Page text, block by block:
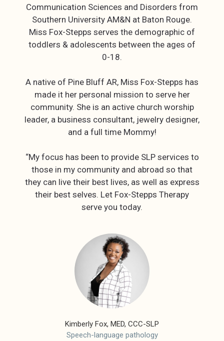
Communication Sciences and Disorders from
Southern University AM&N at Baton Rouge.
Miss Fox-Stepps serves the demographic of
toddlers & adolescents between the ages of
0-18.
A native of Pine Bluff AR, Miss Fox-Stepps has
made it her personal mission to serve her
community. She is an active church worship
leader, a business consultant, jewelry designer,
and a full time Mommy!
“My focus has been to provide SLP services to
those in my community and abroad so that
they can live their best lives, as well as express
their best selves. Let Fox-Stepps Therapy
serve you today.
Kimberly Fox, MED, CCC-SLP
Speech-language pathology